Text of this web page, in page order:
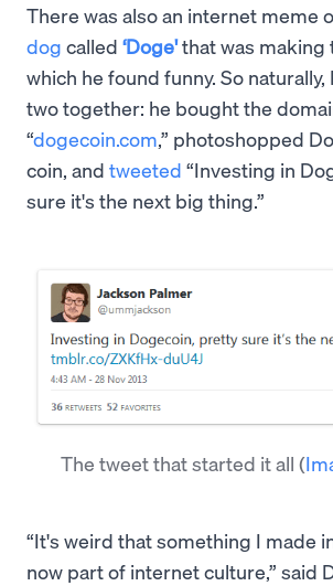
There was also an internet meme
dog called ‘Doge'that was making
which he found funny. So
two together: he bought the
“dogecoin.com,” photoshopped
coin, and tweeted “Investing in
sure it's the next big thing.”
The tweet that started it all (
“It's weird that something I made
now part of internet culture,” said